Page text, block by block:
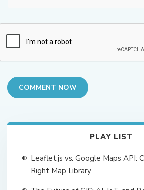
COMMENT NOW
PLAY LIST
Leaflet.js vs. Google Maps API:
Right Map Library